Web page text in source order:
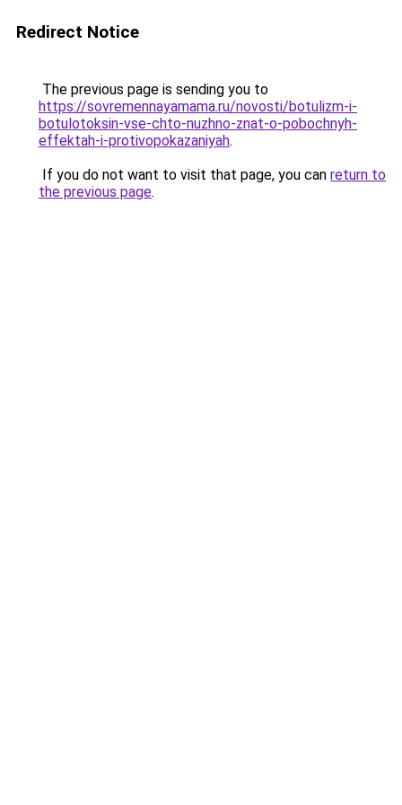
Redirect Notice
The previous page is sending you to
https://sovremennayamama.ru/novosti/botulizm-i-
botulotoksin-vse-chto-nuzhno-znat-o-pobochnyh-
effektah-i-protivopokazaniyah.
If you do not want to visit that page, you can return to
the previous page.